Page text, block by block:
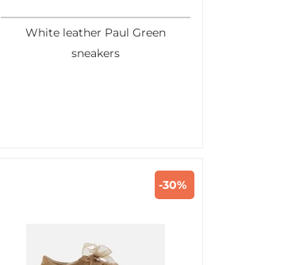
White leather Paul Green
sneakers
-30%